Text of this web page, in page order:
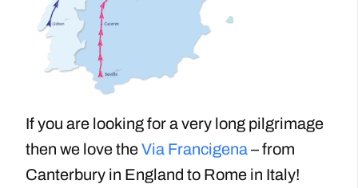
If you are looking for a very long pilgrimage
then we love theVia Francigena– from
Canterbury in England to Rome in Italy!